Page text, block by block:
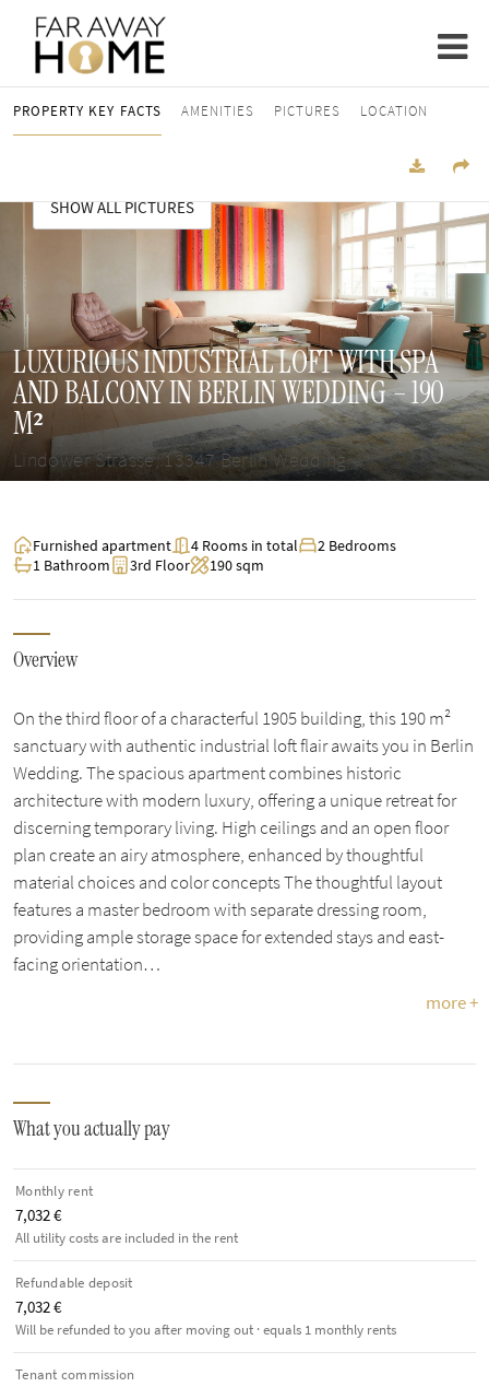
PROPERTY KEY FACTS AMENITIES PICTURES LOCATION
SHOW ALL PICTURES
LUXURIOUS INDUSTRIAL LOFT WITH SPA
AND BALCONY IN BERLIN WEDDING – 190
M²
Lindower Strasse, 13347 Berlin Wedding
Furnished apartment 4 Rooms in total
2 Bedrooms
1 Bathroom
3rd Floor 190 sqm
Overview
On the third floor of a characterful 1905 building, this 190 m²
sanctuary with authentic industrial loft flair awaits you in Berlin
Wedding. The spacious apartment combines historic
architecture with modern luxury, offering a unique retreat for
discerning temporary living. High ceilings and an open floor
plan create an airy atmosphere, enhanced by thoughtful
material choices and color concepts The thoughtful layout
features a master bedroom with separate dressing room,
providing ample storage space for extended stays and east-
facing orientation…
more +
What you actually pay
Monthly rent
7,032 €
All utility costs are included in the rent
Refundable deposit
7,032 €
Will be refunded to you after moving out · equals 1 monthly rents
Tenant commission